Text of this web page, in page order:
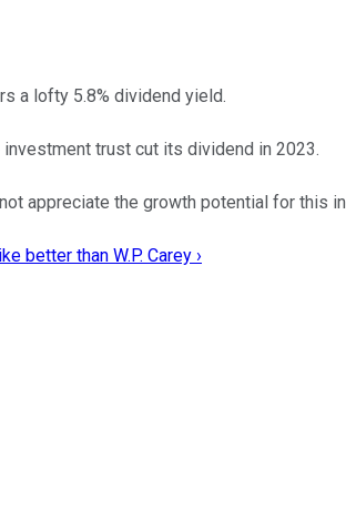
a lofty 5.8% dividend yield.
trust cut its dividend in 2023.
appreciate the growth potential for this
better than W.P. Carey ›